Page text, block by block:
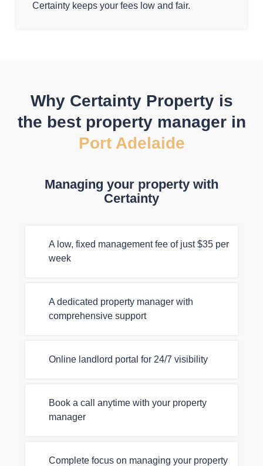
Certainty keeps your fees low and fair.
Why Certainty Property is
the best property manager in
Port Adelaide
Managing your property with
Certainty
A low, fixed management fee of just $35 per
week
A dedicated property manager with
comprehensive support
Online landlord portal for 24/7 visibility
Book a call anytime with your property
manager
Complete focus on managing your property